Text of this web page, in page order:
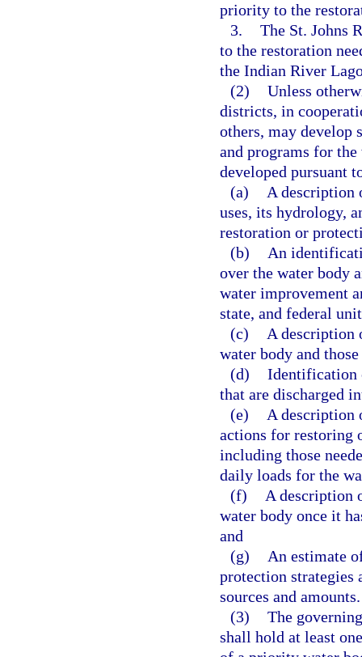
priority to the
3. The St. Johns
to the restoration
the Indian River
(2) Unless
districts, in
others, may develop
and programs for
developed pursuant
(a)
A description
uses, its hydrology,
restoration or
(b)
An
over the water body
water improvement
state, and federal
(c)
A description
water body and
(d) Identification
that are discharged
(e)
A description
actions for restoring
including those
daily loads for the
(f)
A description
water body once it
and
(g)
An estimate
protection strategies
sources and amounts.
(3) The
shall hold at least